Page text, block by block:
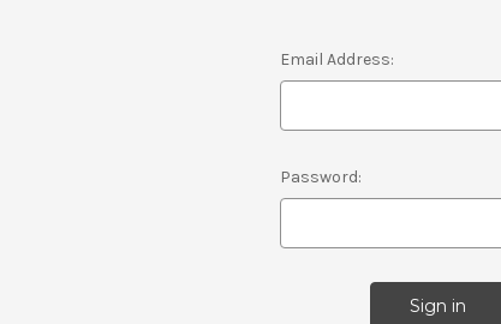
Email Address:
Password: